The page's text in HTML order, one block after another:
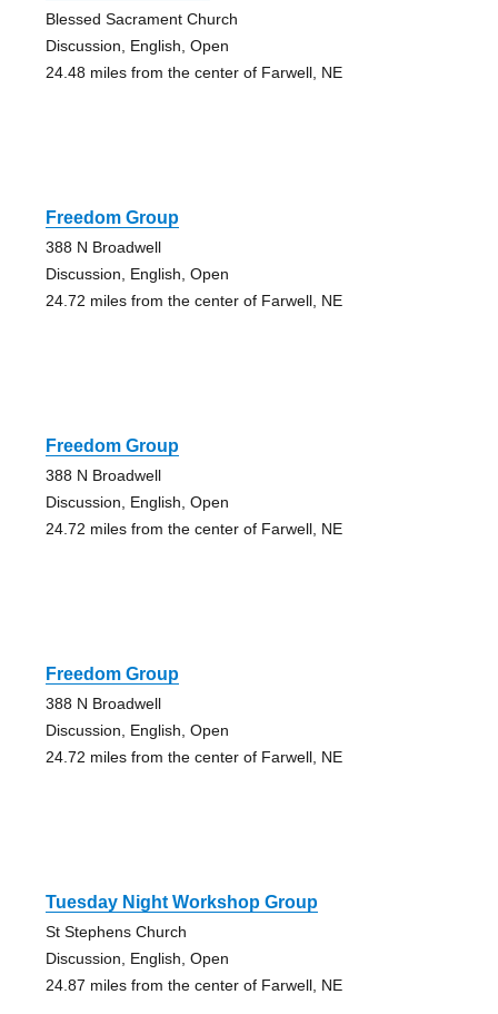
Blessed Sacrament Church
Discussion, English, Open
24.48 miles from the center of Farwell, NE
Freedom Group
388 N Broadwell
Discussion, English, Open
24.72 miles from the center of Farwell, NE
Freedom Group
388 N Broadwell
Discussion, English, Open
24.72 miles from the center of Farwell, NE
Freedom Group
388 N Broadwell
Discussion, English, Open
24.72 miles from the center of Farwell, NE
Tuesday Night Workshop Group
St Stephens Church
Discussion, English, Open
24.87 miles from the center of Farwell, NE